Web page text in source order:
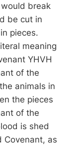
break
be cut in
pieces.
meaning
YHVH
of the
animals in
the pieces
of the
is shed
Covenant, as